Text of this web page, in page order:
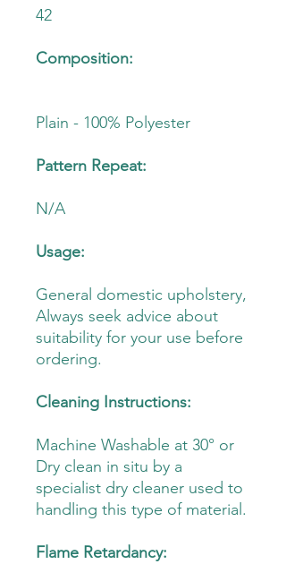
42
Composition:
Plain - 100% Polyester
Pattern Repeat:
N/A
Usage:
General domestic upholstery,
Always seek advice about
suitability for your use before
ordering.
Cleaning Instructions:
Machine Washable at 30° or
Dry clean in situ by a
specialist dry cleaner used to
handling this type of material.
Flame Retardancy: